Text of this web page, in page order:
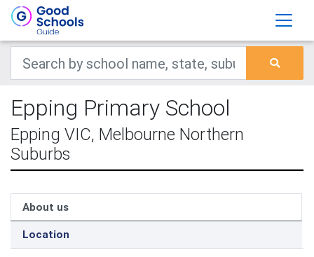
Epping Primary School
Epping VIC, Melbourne Northern
Suburbs
About us
Location